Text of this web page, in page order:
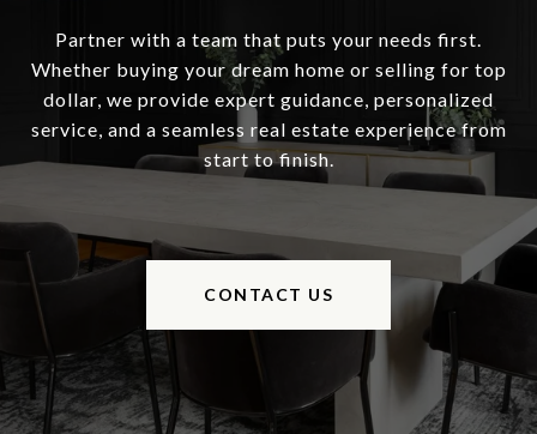
Partner with a team that puts your needs first.
Whether buying your dream home or selling for top
dollar, we provide expert guidance, personalized
service, and a seamless real estate experience from
start to finish.
CONTACT US